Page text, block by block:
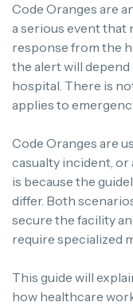
Code Oranges are
a serious event that
response from the
the alert will
hospital. There is
applies to
Code Oranges are
casualty incident, or
is because the
differ. Both
secure the facility
require specialized
This guide will
how healthcare